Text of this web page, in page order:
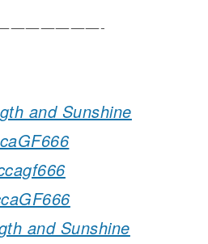
and Sunshine
and Sunshine